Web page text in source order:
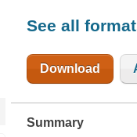
See all
Download
Summary